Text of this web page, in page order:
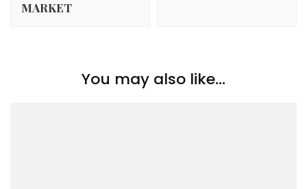
MARKET
You may also like...